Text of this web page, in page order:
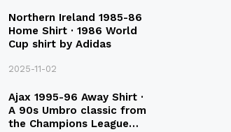
Northern Ireland 1985-86
Home Shirt · 1986 World
Cup shirt by Adidas
2025-11-02
Ajax 1995-96 Away Shirt ·
A 90s Umbro classic from
the Champions League